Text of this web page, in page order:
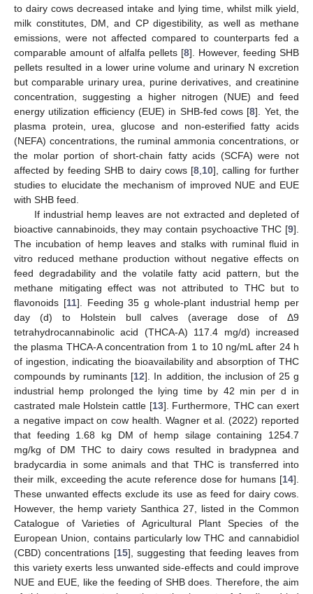
to dairy cows decreased intake and lying time, whilst milk yield,
milk constitutes, DM, and CP digestibility, as well as methane
emissions, were not affected compared to counterparts fed a
comparable amount of alfalfa pellets [8]. However, feeding SHB
pellets resulted in a lower urine volume and urinary N excretion
but comparable urinary urea, purine derivatives, and creatinine
concentration, suggesting a higher nitrogen (NUE) and feed
energy utilization efficiency (EUE) in SHB-fed cows [8]. Yet, the
plasma protein, urea, glucose and non-esterified fatty acids
(NEFA) concentrations, the ruminal ammonia concentrations, or
the molar portion of short-chain fatty acids (SCFA) were not
affected by feeding SHB to dairy cows [8 10], calling for further
studies to elucidate the mechanism of improved NUE and EUE
with SHB feed.
If industrial hemp leaves are not extracted and depleted of
bioactive cannabinoids, they may contain psychoactive THC [9].
The incubation of hemp leaves and stalks with ruminal fluid in
vitro reduced methane production without negative effects on
feed degradability and the volatile fatty acid pattern, but the
methane mitigating effect was not attributed to THC but to
flavonoids [11]. Feeding 35 g whole-plant industrial hemp per
day (d) to Holstein bull calves (average dose of Δ9
tetrahydrocannabinolic acid (THCA-A) 117.4 mg/d) increased
the plasma THCA-A concentration from 1 to 10 ng/mL after 24 h
of ingestion, indicating the bioavailability and absorption of THC
compounds by ruminants [12]. In addition, the inclusion of 25 g
industrial hemp prolonged the lying time by 42 min per d in
castrated male Holstein cattle [13]. Furthermore, THC can exert
a negative impact on cow health. Wagner et al. (2022) reported
that feeding 1.68 kg DM of hemp silage containing 1254.7
mg/kg of DM THC to dairy cows resulted in bradypnea and
bradycardia in some animals and that THC is transferred into
their milk, exceeding the acute reference dose for humans [14].
These unwanted effects exclude its use as feed for dairy cows.
However, the hemp variety Santhica 27, listed in the Common
Catalogue of Varieties of Agricultural Plant Species of the
European Union, contains particularly low THC and cannabidiol
(CBD) concentrations [15], suggesting that feeding leaves from
this variety exerts less unwanted side-effects and could improve
NUE and EUE, like the feeding of SHB does. Therefore, the aim